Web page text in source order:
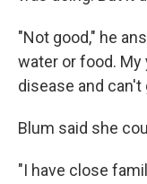
"Not good," he
water or food.
disease and can't
Blum said she
"I have close